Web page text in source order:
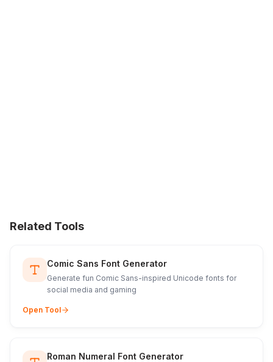
Related Tools
Comic Sans Font Generator
Generate fun Comic Sans-inspired Unicode fonts for
social media and gaming
Open Tool
Roman Numeral Font Generator